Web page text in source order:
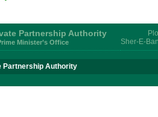
Partnership Authority
Minister’s Office
Sher-E-
Partnership Authority